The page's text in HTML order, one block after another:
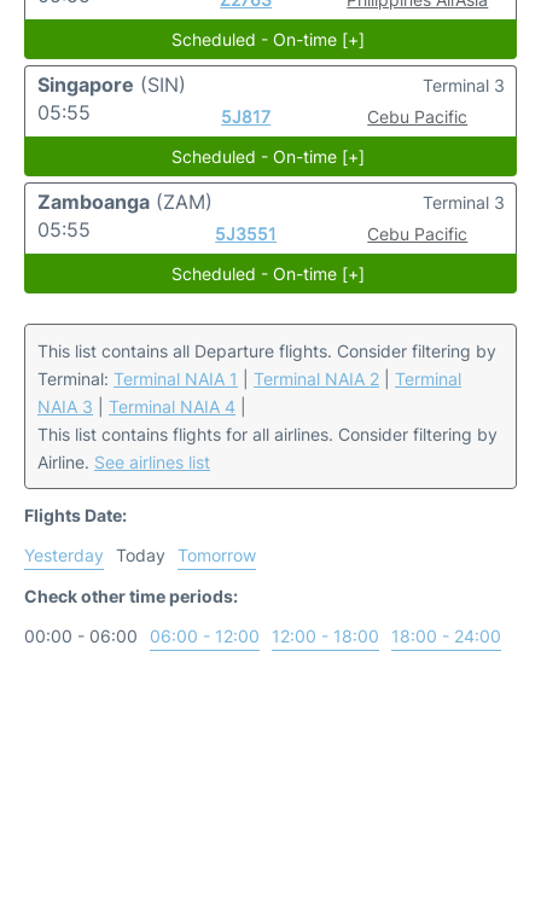
Scheduled - On-time [+]
Singapore (SIN)
05:55
5J817 Cebu Pacific
Terminal 3
Scheduled - On-time [+]
Zamboanga (ZAM)
05:55
5J3551 Cebu Pacific
Terminal 3
Scheduled - On-time [+]
This list contains all Departure flights. Consider filtering by
Terminal: Terminal NAIA 1 Terminal NAIA 2
Terminal
NAIA 3
Terminal NAIA 4
This list contains flights for all airlines. Consider filtering by
Airline. See airlines list
Flights Date:
Yesterday
Today
Tomorrow
Check other time periods:
00:00 - 06:00
06:00 - 12:00 12:00 - 18:00 18:00 - 24:00